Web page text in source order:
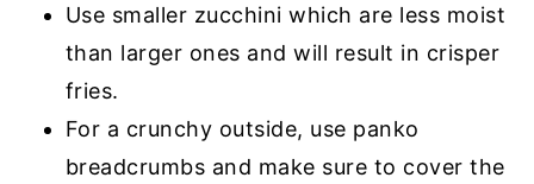
Use smaller zucchini which are less moist
than larger ones and will result in crisper
fries.
For a crunchy outside, use panko
breadcrumbs and make sure to cover the